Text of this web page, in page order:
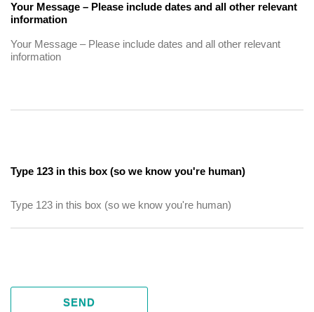
Your Message – Please include dates and all other relevant
information
Type 123 in this box (so we know you're human)
SEND